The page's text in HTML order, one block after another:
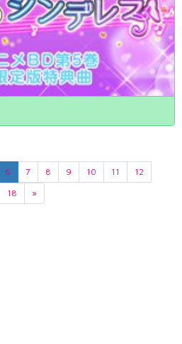
6 7 8 9 10 11
12
18 »